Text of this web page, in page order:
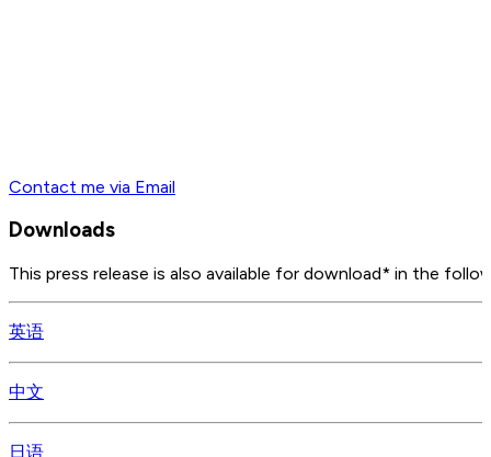
Contact me via Email
Downloads
This press release is also available for download* in the
英语
中文
日语